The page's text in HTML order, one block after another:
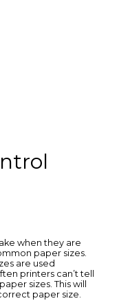
when they are
paper sizes.
are used
printerscan’t tell
sizes. This will
paper size.